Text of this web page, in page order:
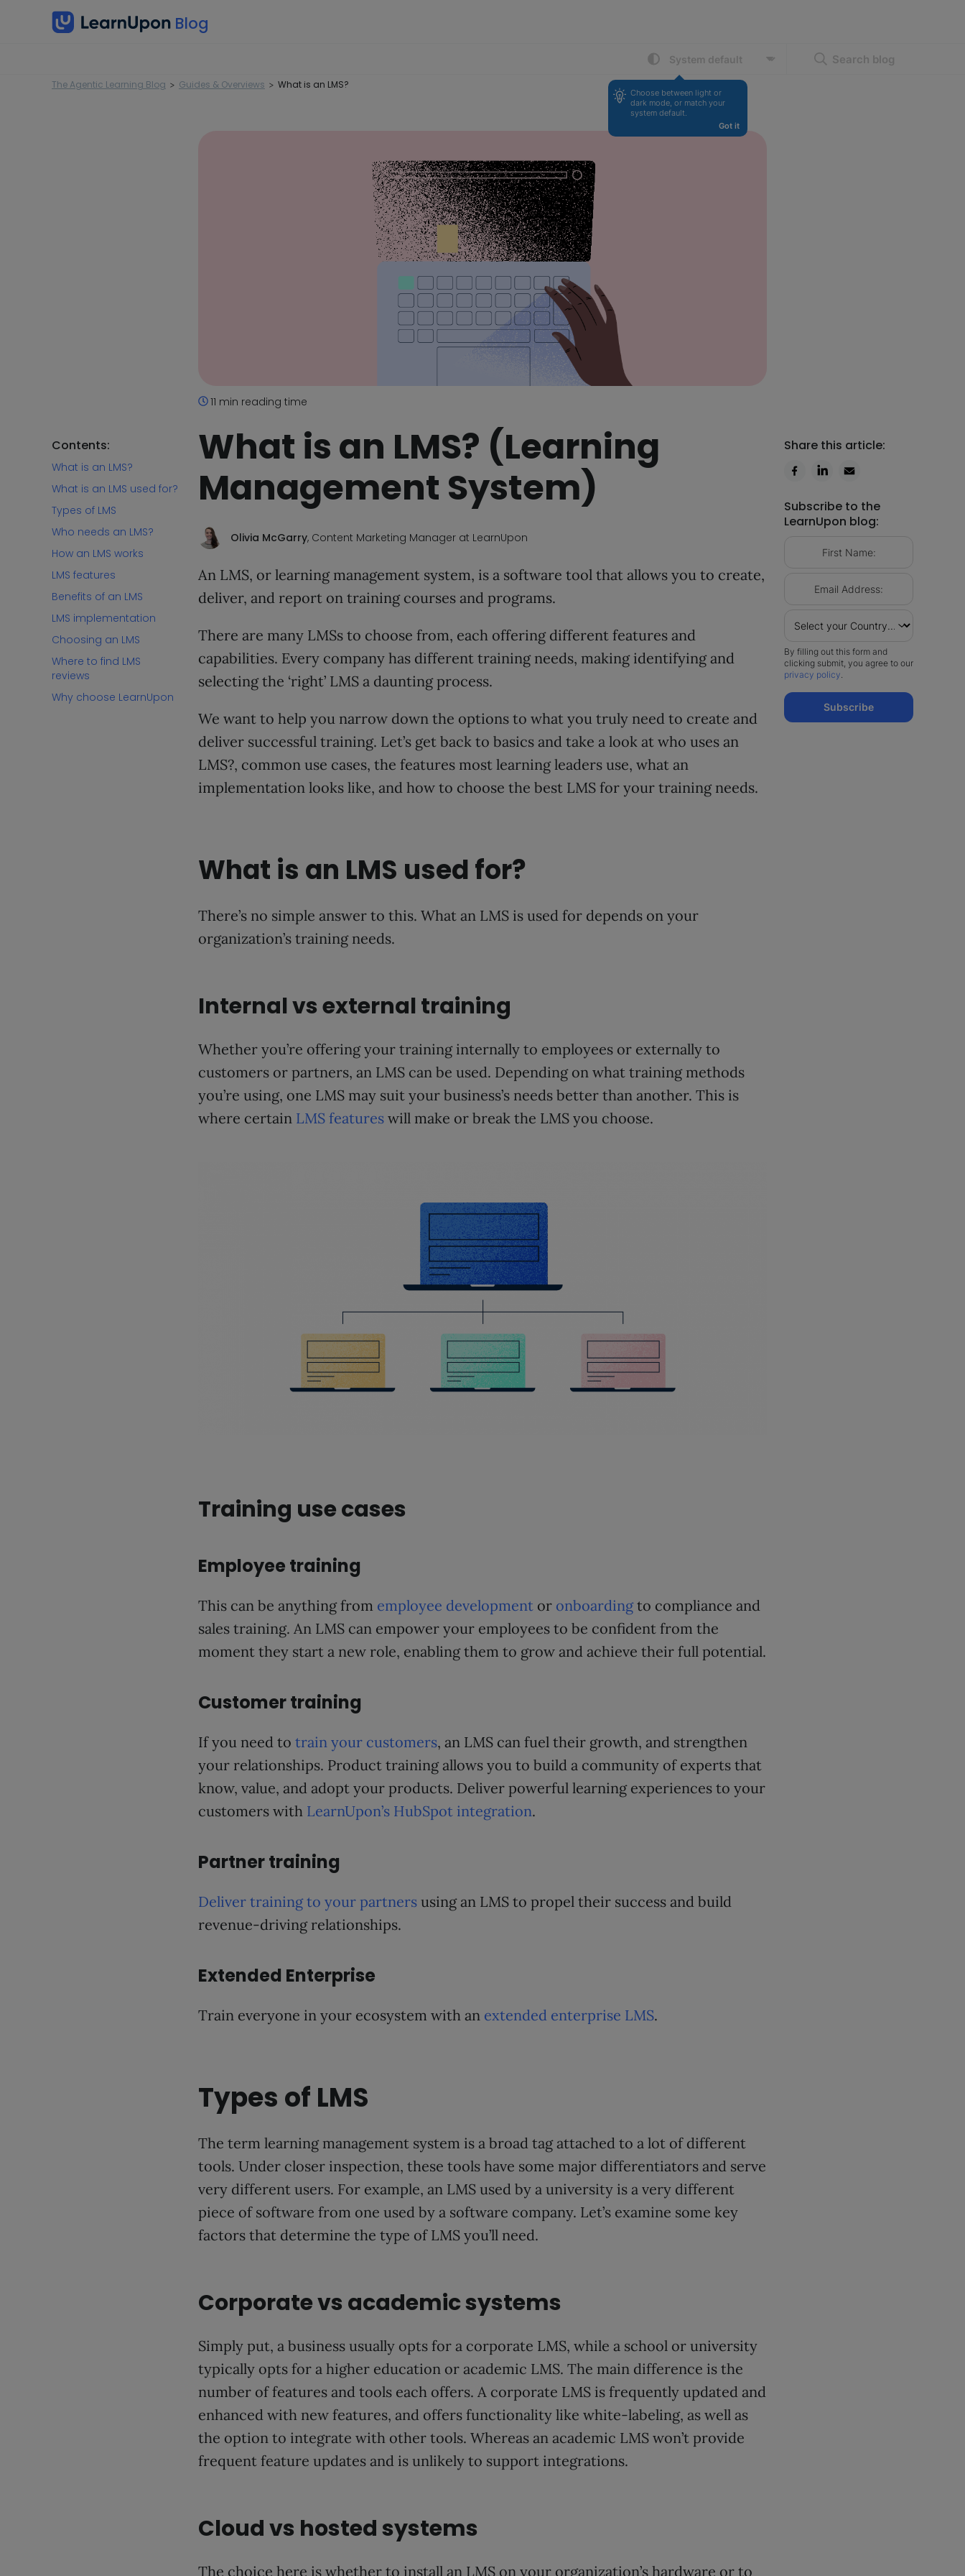
Choose between light or
dark mode, or match your
system default.
Got it
Search blog
The Agentic Learning Blog > Guides & Overviews > What is an LMS?
Contents:
What is an LMS?
What is an LMS used for?
Types of LMS
Who needs an LMS?
How an LMS works
LMS features
Benefits of an LMS
LMS implementation
Choosing an LMS
Where to find LMS
reviews
Why choose LearnUpon
11 min reading time
What is an LMS? (Learning
Management System)
Olivia McGarry, Content Marketing Manager at LearnUpon
An LMS, or learning management system, is a software tool that allows you to create,
deliver, and report on training courses and programs.
There are many LMSs to choose from, each offering different features and
capabilities. Every company has different training needs, making identifying and
selecting the ‘right’ LMS a daunting process.
We want to help you narrow down the options to what you truly need to create and
deliver successful training. Let’s get back to basics and take a look at who uses an
LMS?, common use cases, the features most learning leaders use, what an
implementation looks like, and how to choose the best LMS for your training needs.
What is an LMS used for?
There’s no simple answer to this. What an LMS is used for depends on your
organization’s training needs.
Internal vs external training
Whether you’re offering your training internally to employees or externally to
customers or partners, an LMS can be used. Depending on what training methods
you’re using, one LMS may suit your business’s needs better than another. This is
where certain LMS features will make or break the LMS you choose.
Training use cases
Employee training
This can be anything from employee development or onboardingto compliance and
sales training. An LMS can empower your employees to be confident from the
moment they start a new role, enabling them to grow and achieve their full potential.
Customer training
If you need to train your customers, an LMS can fuel their growth, and strengthen
your relationships. Product training allows you to build a community of experts that
know, value, and adopt your products. Deliver powerful learning experiences to your
customers with LearnUpon’s HubSpot integration.
Partner training
Deliver training to your partners using an LMS to propel their success and build
revenue-driving relationships.
Extended Enterprise
Train everyone in your ecosystem with an extended enterprise LMS.
Types of LMS
The term learning management system is a broad tag attached to a lot of different
tools. Under closer inspection, these tools have some major differentiators and serve
very different users. For example, an LMS used by a university is a very different
piece of software from one used by a software company. Let’s examine some key
factors that determine the type of LMS you’ll need.
Corporate vs academic systems
Simply put, a business usually opts for a corporate LMS, while a school or university
typically opts for a higher education or academic LMS. The main difference is the
number of features and tools each offers. A corporate LMS is frequently updated and
enhanced with new features, and offers functionality like white-labeling, as well as
the option to integrate with other tools. Whereas an academic LMS won’t provide
frequent feature updates and is unlikely to support integrations.
Cloud vs hosted systems
The choice here is whether to install an LMS on your organization’s hardware or to
Share this article:
Subscribe to the
LearnUpon blog:
By filling out this form and
clicking submit, you agree to our
privacy policy.
Subscribe